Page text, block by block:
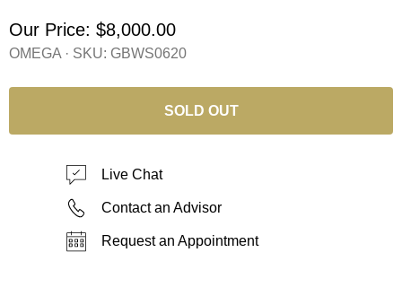
Our Price: $8,000.00
OMEGA · SKU: GBWS0620
SOLD OUT
Live Chat
Contact an Advisor
Request an Appointment